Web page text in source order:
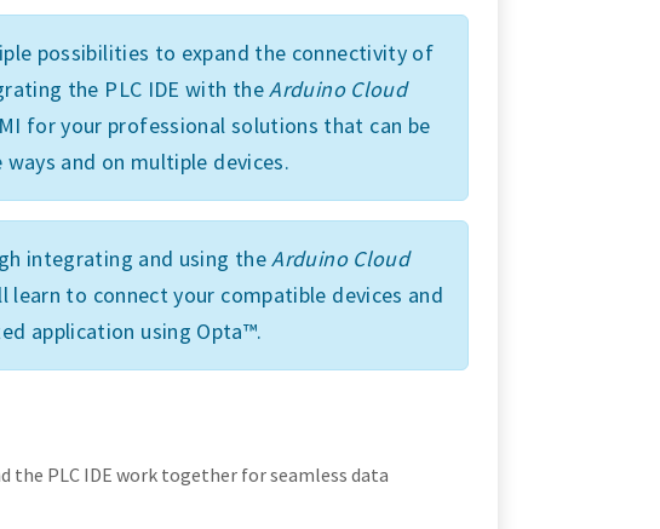
possibilities to expand the connectivity of
the PLC IDE with theArduino Cloud
for your professional solutions that can be
and on multiple devices.
integrating and using theArduino Cloud
learn to connect your compatible devices and
application using Opta™.
the PLC IDE work together for seamless data